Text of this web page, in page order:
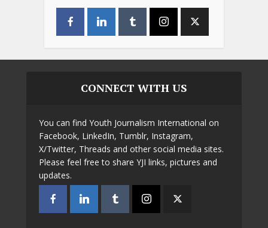
CONNECT WITH US
You can find Youth Journalism International on
Facebook, LinkedIn, Tumblr, Instagram,
X/Twitter, Threads and other social media sites.
Please feel free to share YJI links, pictures and
updates.